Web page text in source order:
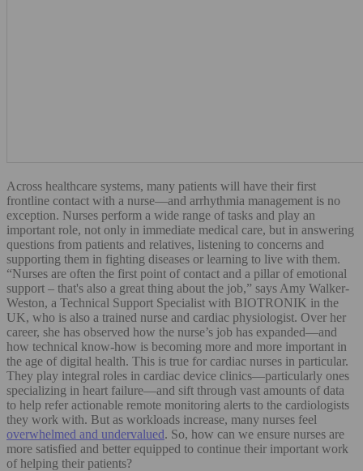
Across healthcare systems, many patients will have their first
frontline contact with a nurse—and arrhythmia management is no
exception. Nurses perform a wide range of tasks and play an
important role, not only in immediate medical care, but in answering
questions from patients and relatives, listening to concerns and
supporting them in fighting diseases or learning to live with them.
“Nurses are often the first point of contact and a pillar of emotional
support – that's also a great thing about the job,” says Amy Walker-
Weston, a Technical Support Specialist with BIOTRONIK in the
UK, who is also a trained nurse and cardiac physiologist. Over her
career, she has observed how the nurse’s job has expanded—and
how technical know-how is becoming more and more important in
the age of digital health. This is true for cardiac nurses in particular.
They play integral roles in cardiac device clinics—particularly ones
specializing in heart failure—and sift through vast amounts of data
to help refer actionable remote monitoring alerts to the cardiologists
they work with. But as workloads increase, many nurses feel
overwhelmed and undervalued. So, how can we ensure nurses are
more satisfied and better equipped to continue their important work
of helping their patients?